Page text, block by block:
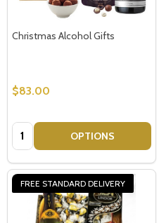
Christmas Alcohol Gifts
$83.00
Quantity: OPTIONS
FREE STANDARD DELIVERY